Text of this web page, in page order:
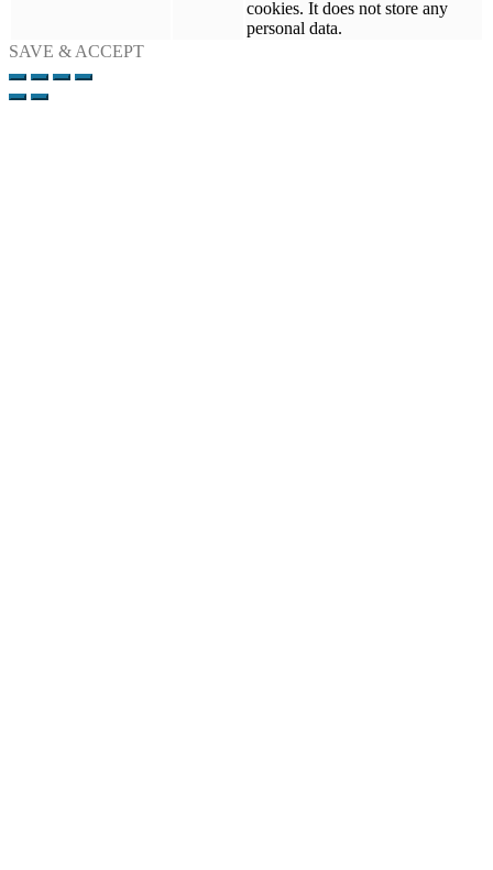
cookies. It does not store any
personal data.
SAVE & ACCEPT